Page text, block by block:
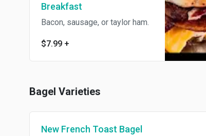
Breakfast
Bacon, sausage, or taylor ham.
$7.99 +
Bagel Varieties
New French Toast Bagel